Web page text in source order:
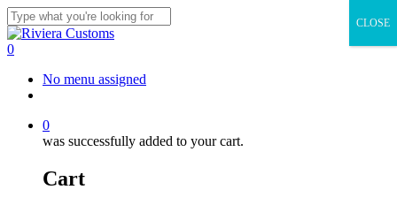
Skip
to
main
Close
Search
0
No menu assigned
0
was successfully added to your cart.
Cart
CLOSE